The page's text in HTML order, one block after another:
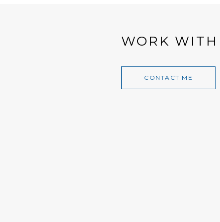
WORK
CONTACT ME